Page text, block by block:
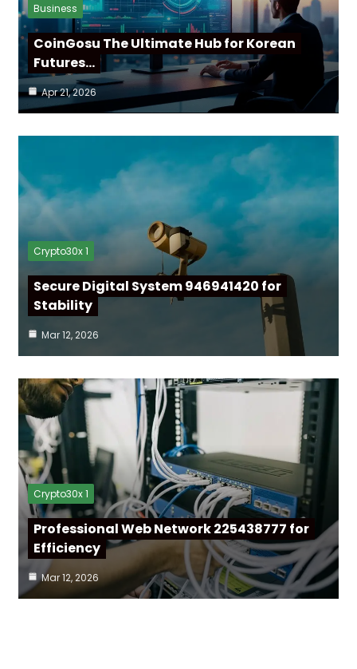
Business
CoinGosu The Ultimate Hub for Korean
Futures…
Apr 21, 2026
Crypto30x 1
Secure Digital System 946941420 for
Stability
Mar 12, 2026
Crypto30x 1
Professional Web Network 225438777 for
Efficiency
Mar 12, 2026